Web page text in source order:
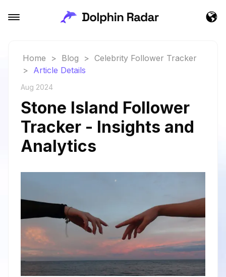
Home > Blog > Celebrity Follower Tracker
> Article Details
Aug 2024
Stone Island Follower
Tracker - Insights and
Analytics